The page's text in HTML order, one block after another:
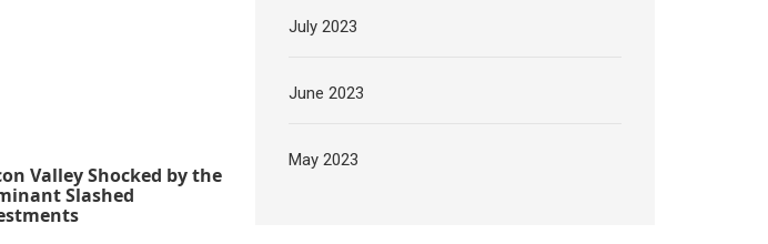
Valley Shocked by the
Slashed
July 2023
June 2023
May 2023